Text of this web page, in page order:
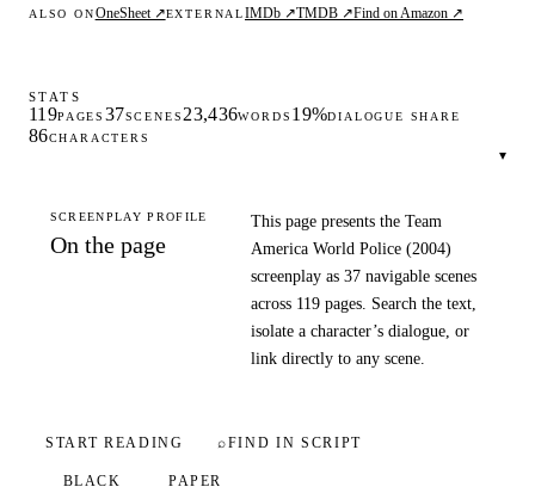
ALSO ONOneSheet ↗EXTERNALIMDb ↗TMDB ↗Find on Amazon ↗
STATS
119PAGES 37SCENES 23,436WORDS 19%DIALOGUE SHARE
86CHARACTERS
▾
SCREENPLAY PROFILE
On the page
This page presents the Team
America World Police (2004)
screenplay as 37 navigable scenes
across 119 pages. Search the text,
isolate a character’s dialogue, or
link directly to any scene.
START READING ⌕FIND IN SCRIPT
BLACK PAPER